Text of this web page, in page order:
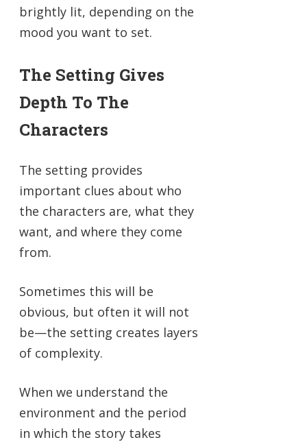
brightly lit, depending on the
mood you want to set.
The Setting Gives
Depth To The
Characters
The setting provides
important clues about who
the characters are, what they
want, and where they come
from.
Sometimes this will be
obvious, but often it will not
be—the setting creates layers
of complexity.
When we understand the
environment and the period
in which the story takes